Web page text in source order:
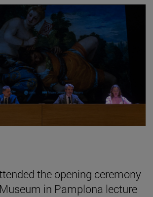
the opening ceremony
in Pamplona lecture